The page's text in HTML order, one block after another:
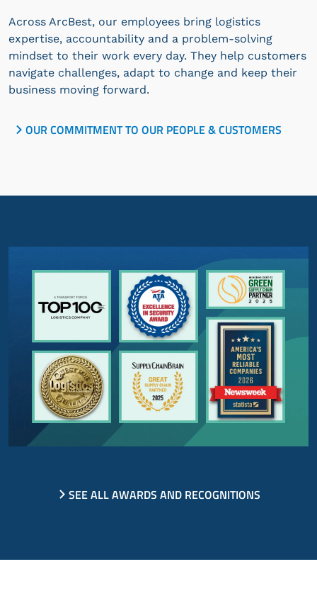
Across ArcBest, our employees bring logistics
expertise, accountability and a problem-solving
mindset to their work every day. They help customers
navigate challenges, adapt to change and keep their
business moving forward.
OUR COMMITMENT TO OUR PEOPLE & CUSTOMERS
SEE ALL AWARDS AND RECOGNITIONS